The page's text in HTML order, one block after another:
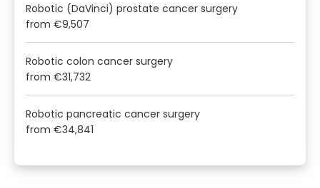
Robotic (DaVinci) prostate cancer surgery
from €9,507
Robotic colon cancer surgery
from €31,732
Robotic pancreatic cancer surgery
from €34,841